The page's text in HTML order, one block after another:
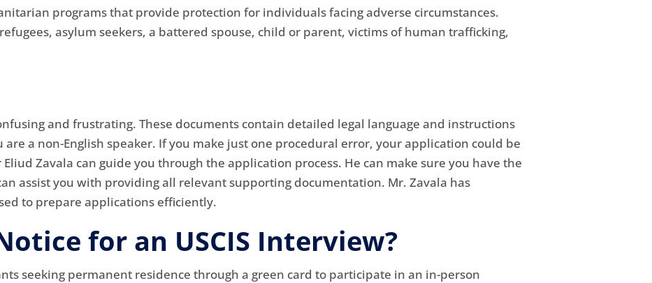
programs that provide protection for individuals facing adverse circumstances.
asylum seekers, a battered spouse, child or parent, victims of human trafficking,
and frustrating. These documents contain detailed legal language and instructions
a non-English speaker. If you make just one procedural error, your application could be
Zavala can guide you through the application process. He can make sure you have the
assist you with providing all relevant supporting documentation. Mr. Zavala has
to prepare applications efficiently.
for an USCIS Interview?
seeking permanent residence through a green card to participate in an in-person